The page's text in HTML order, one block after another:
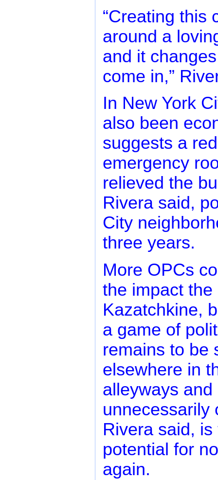
“Creating this
around a
and it
come in,”
In New York
also been
suggests a
emergency
relieved the
Rivera said,
City
three years.
More OPCs
the impact
Kazatchkine,
a game of
remains to be
elsewhere in
alleyways
unnecessarily
Rivera said, is
potential for
again.